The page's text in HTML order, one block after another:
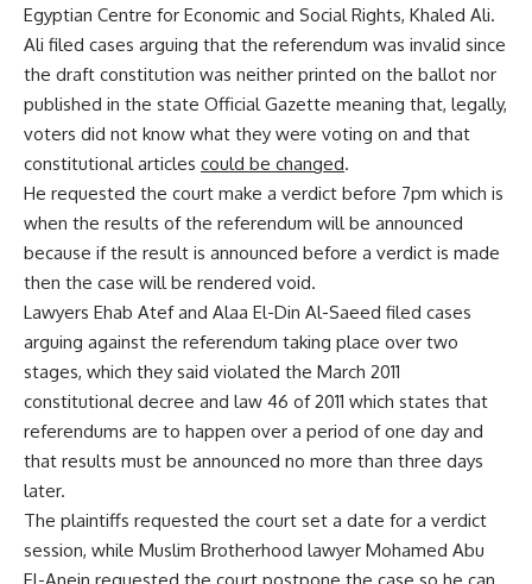
Egyptian Centre for Economic and Social Rights, Khaled Ali.
Ali filed cases arguing that the referendum was invalid since
the draft constitution was neither printed on the ballot nor
published in the state Official Gazette meaning that, legally,
voters did not know what they were voting on and that
constitutional articles could be changed.
He requested the court make a verdict before 7pm which is
when the results of the referendum will be announced
because if the result is announced before a verdict is made
then the case will be rendered void.
Lawyers Ehab Atef and Alaa El-Din Al-Saeed filed cases
arguing against the referendum taking place over two
stages, which they said violated the March 2011
constitutional decree and law 46 of 2011 which states that
referendums are to happen over a period of one day and
that results must be announced no more than three days
later.
The plaintiffs requested the court set a date for a verdict
session, while Muslim Brotherhood lawyer Mohamed Abu